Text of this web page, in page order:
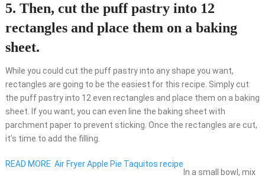
5. Then, cut the puff pastry into 12
rectangles and place them on a baking
sheet.
While you could cut the puff pastry into any shape you want,
rectangles are going to be the easiest for this recipe. Simply cut
the puff pastry into 12 even rectangles and place them on a baking
sheet. If you want, you can even line the baking sheet with
parchment paper to prevent sticking. Once the rectangles are cut,
it’s time to add the filling.
READ MORE Air Fryer Apple Pie Taquitos recipe
In a small bowl, mix